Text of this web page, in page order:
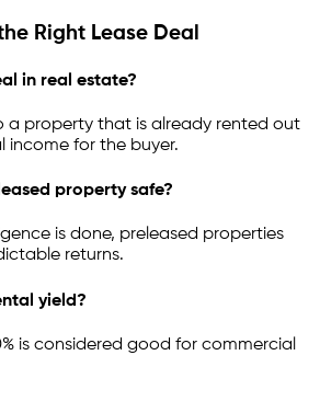
Right Lease Deal
in real estate?
a property that is already rented out
income for the buyer.
property safe?
is done, preleased properties
returns.
yield?
is considered good for commercial